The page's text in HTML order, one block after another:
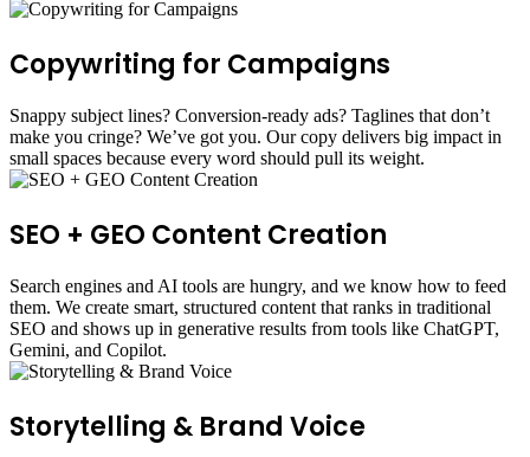
Copywriting for Campaigns
Snappy subject lines? Conversion-ready ads? Taglines that don’t
make you cringe? We’ve got you. Our copy delivers big impact in
small spaces because every word should pull its weight.
SEO + GEO Content Creation
Search engines and AI tools are hungry, and we know how to feed
them. We create smart, structured content that ranks in traditional
SEO and shows up in generative results from tools like ChatGPT,
Gemini, and Copilot.
Storytelling & Brand Voice